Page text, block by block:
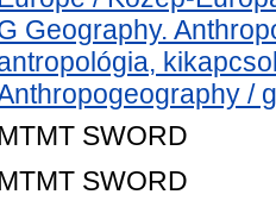
Geography.
/
SWORD
SWORD